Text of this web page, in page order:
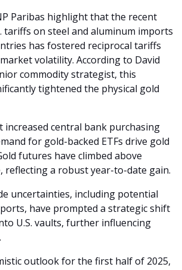
Paribas highlight that the recent
tariffs on steel and aluminum imports
has fostered reciprocal tariffs
volatility. According to David
commodity strategist, this
tightened the physical gold
increased central bank purchasing
for gold-backed ETFs drive gold
futures have climbed above
reflecting a robust year-to-date gain.
uncertainties, including potential
have prompted a strategic shift
U.S. vaults, further influencing
outlook for the first half of 2025,